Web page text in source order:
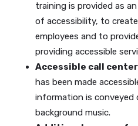
training is provided as
of accessibility, to
employees and to
providing accessible
Accessible call center
has been made
information is conveyed
background music.